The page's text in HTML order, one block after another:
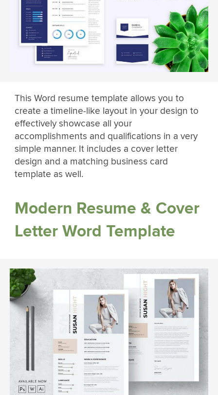
This Word resume template allows you to
create a timeline-like layout in your design to
effectively showcase all your
accomplishments and qualifications in a very
simple manner. It includes a cover letter
design and a matching business card
template as well.
Modern Resume & Cover
Letter Word Template